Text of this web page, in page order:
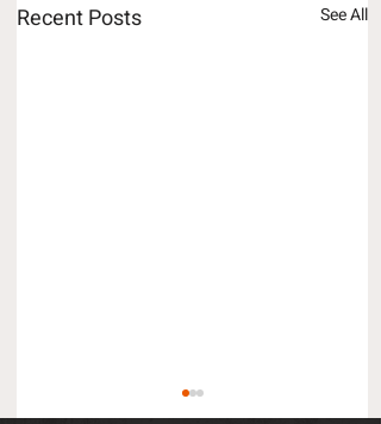
Recent Posts See All